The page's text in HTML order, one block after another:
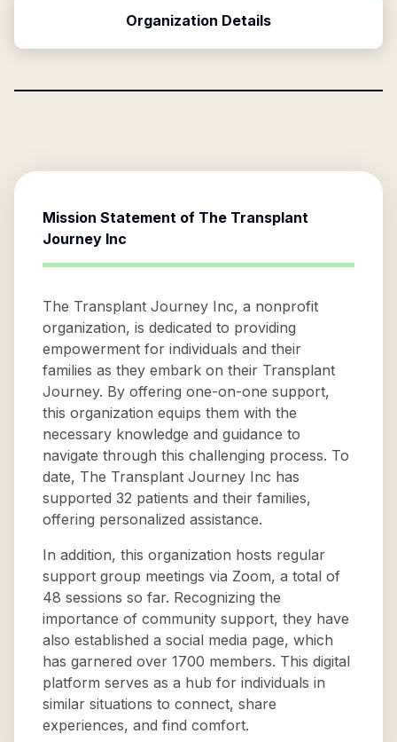
Organization Details
Mission Statement of The Transplant
Journey Inc
The Transplant Journey Inc, a nonprofit
organization, is dedicated to providing
empowerment for individuals and their
families as they embark on their Transplant
Journey. By offering one-on-one support,
this organization equips them with the
necessary knowledge and guidance to
navigate through this challenging process. To
date, The Transplant Journey Inc has
supported 32 patients and their families,
offering personalized assistance.
In addition, this organization hosts regular
support group meetings via Zoom, a total of
48 sessions so far. Recognizing the
importance of community support, they have
also established a social media page, which
has garnered over 1700 members. This digital
platform serves as a hub for individuals in
similar situations to connect, share
experiences, and find comfort.